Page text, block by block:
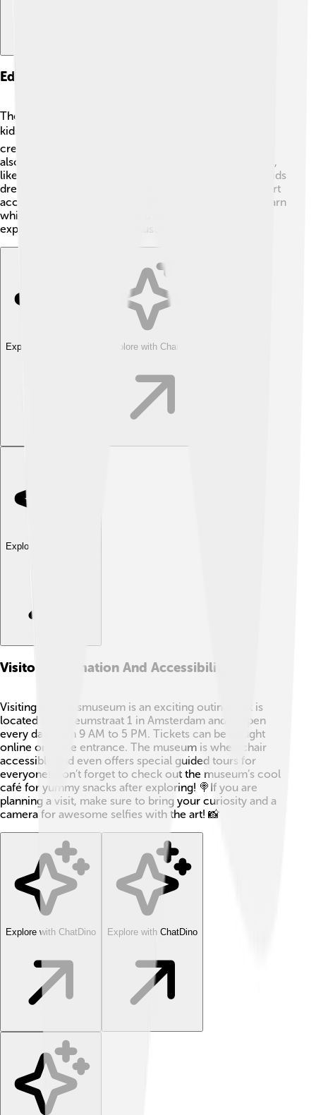
Educational Programs And Workshops
The Rijksmuseum offers fun educational programs for
kids! 📚🎨 These include workshops where you can
create your own art inspired by famous painters. They
also arrange guided tours focused on different themes,
like color or storytelling in art! Some events even let kids
dress up in historical costumes! 👗Designed to make art
accessible and enjoyable, these programs help kids learn
while having a blast! So, if you love being creative or
exploring stories, the Rijksmuseum is the place to be!
Explore with ChatDino Explore with ChatDino
Explore with ChatDino
Visitor Information And Accessibility
Visiting the Rijksmuseum is an exciting outing! 🎈It is
located at Museumstraat 1 in Amsterdam and is open
every day from 9 AM to 5 PM. Tickets can be bought
online or at the entrance. The museum is wheelchair
accessible and even offers special guided tours for
everyone! Don’t forget to check out the museum’s cool
café for yummy snacks after exploring! 🍭If you are
planning a visit, make sure to bring your curiosity and a
camera for awesome selfies with the art! 📸
Explore with ChatDino Explore with ChatDino